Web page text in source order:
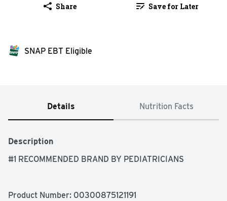
Share Save for Later
SNAP EBT Eligible
Details Nutrition Facts
Description
#1 RECOMMENDED BRAND BY PEDIATRICIANS
Product Number: 00300875121191